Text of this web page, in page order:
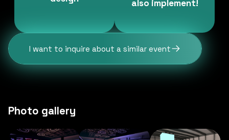
also implement!
I want to inquire about a similar event
Photo gallery